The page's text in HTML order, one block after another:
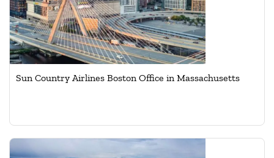
Sun Country Airlines Boston Office in Massachusetts